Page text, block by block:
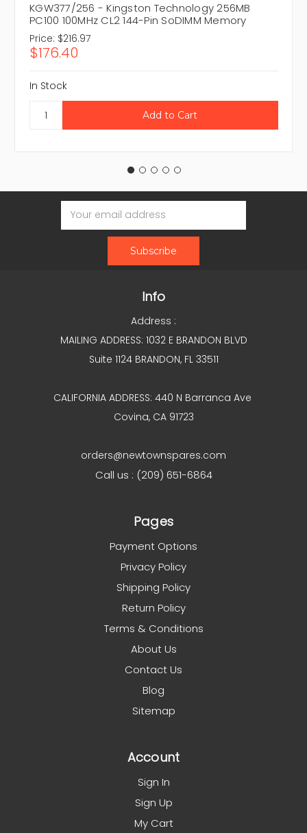
KGW377/256 - Kingston Technology 256MB
PC100 100MHz CL2 144-Pin SoDIMM Memory
Price: $216.97
$176.40
In Stock
Email
Address
Info
Address :
MAILING ADDRESS: 1032 E BRANDON BLVD
Suite 1124 BRANDON, FL 33511
CALIFORNIA ADDRESS: 440 N Barranca Ave
Covina, CA 91723
orders@newtownspares.com
Call us : (209) 651-6864
Pages
Payment Options
Privacy Policy
Shipping Policy
Return Policy
Terms & Conditions
About Us
Contact Us
Blog
Sitemap
Account
Sign In
Sign Up
My Cart